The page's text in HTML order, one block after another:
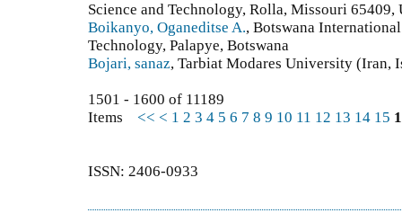
Science and Technology, Rolla, Missouri 65409,
Boikanyo, Oganeditse A., Botswana
Technology, Palapye, Botswana
Bojari, sanaz, Tarbiat Modares University (Iran,
1501 - 1600 of 11189
Items << < 1 2 3 4 5 6 7 8 9 10 11 12 13 14 15
ISSN: 2406-0933